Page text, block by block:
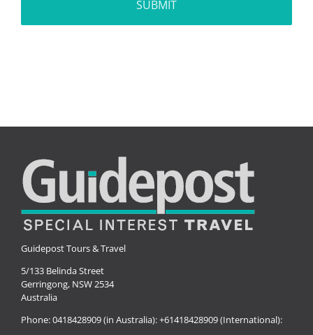
Guidepost Tours & Travel
5/133 Belinda Street
Gerringong, NSW 2534
Australia
Phone:0418428909 (in Australia):+61418428909 (International):